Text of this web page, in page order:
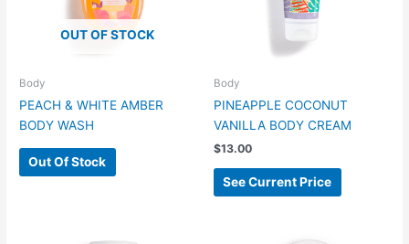
OUT OF STOCK
Body
PEACH & WHITE AMBER
BODY WASH
Out Of Stock
Body
PINEAPPLE COCONUT
VANILLA BODY CREAM
$13.00
See Current Price